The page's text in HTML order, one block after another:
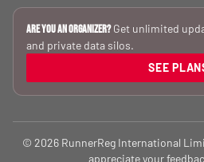
Are you an Organizer? Get unlimited
and private data silos.
SEE
© 2026 RunnerReg International
appreciate your